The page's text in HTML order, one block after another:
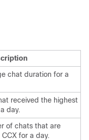
chat duration for a
received the highest
day.
of chats that are
for a day.